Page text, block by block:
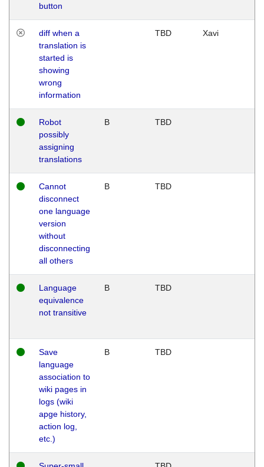
button
diff when a
translation is
started is
showing
wrong
information
TBD Xavi
Robot
possibly
assigning
translations
B TBD
Cannot
disconnect
one language
version
without
disconnecting
all others
B TBD
Language
equivalence
not transitive
B TBD
Save
language
association to
wiki pages in
logs (wiki
apge history,
action log,
etc.)
B TBD